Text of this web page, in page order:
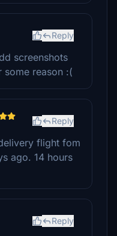
Reply
screenshots
some reason :(
Reply
flight fom
ago. 14 hours
Reply